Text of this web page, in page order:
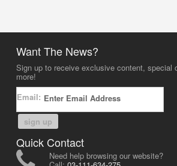
Want The News?
Sign up to receive exclusive content, special
more!
Email:
sign up
Quick Contact
Need help browsing our website?